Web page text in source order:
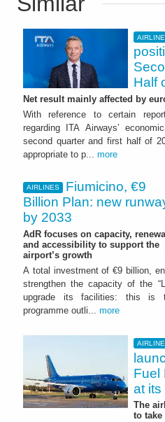
Half
Net result mainly affected by
With reference to certain
regarding ITA Airways’
second quarter and first half of
appropriate to p... more
AIRLINES
Fiumicino, €9
Billion Plan: new
by 2033
AdR focuses on capacity,
and accessibility to support the
airport’s growth
A total investment of €9 billion,
strengthen the capacity of the
upgrade its facilities: this is
programme outli... more
Fuel
at its
The
to